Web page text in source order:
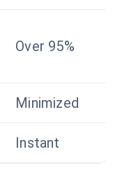
Over 95%
Minimized
Instant